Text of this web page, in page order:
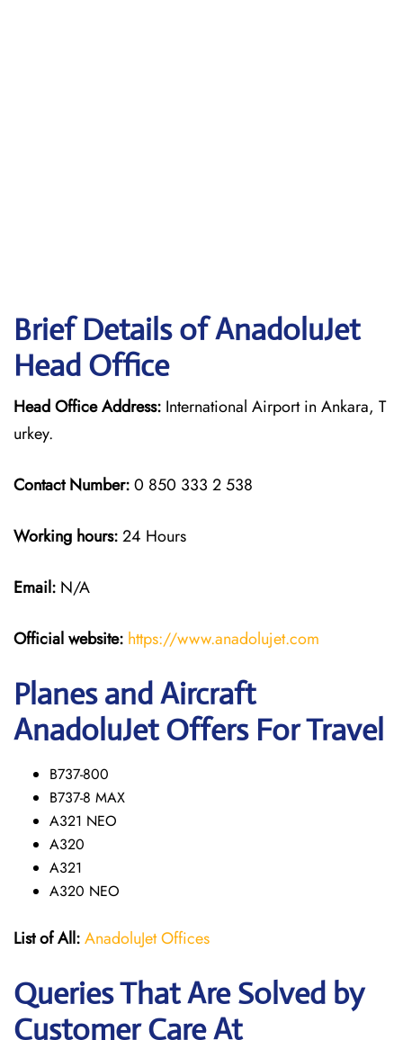
Brief Details of AnadoluJet
Head Office
Head Office Address: International Airport in Ankara, T
urkey.
Contact Number:0 850 333 2 538
Working hours:24 Hours
Email: N/A
Official website: https://www.anadolujet.com
Planes and Aircraft
AnadoluJet Offers For Travel
B737-800
B737-8 MAX
A321 NEO
A320
A321
A320 NEO
List of All:AnadoluJet Offices
Queries That Are Solved by
Customer Care At